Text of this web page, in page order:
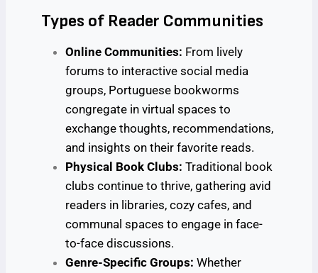
Types of Reader Communities
Online Communities: From lively
forums to interactive social media
groups, Portuguese bookworms
congregate in virtual spaces to
exchange thoughts, recommendations,
and insights on their favorite reads.
Physical Book Clubs: Traditional book
clubs continue to thrive, gathering avid
readers in libraries, cozy cafes, and
communal spaces to engage in face-
to-face discussions.
Genre-Specific Groups: Whether